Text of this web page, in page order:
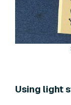
Using light